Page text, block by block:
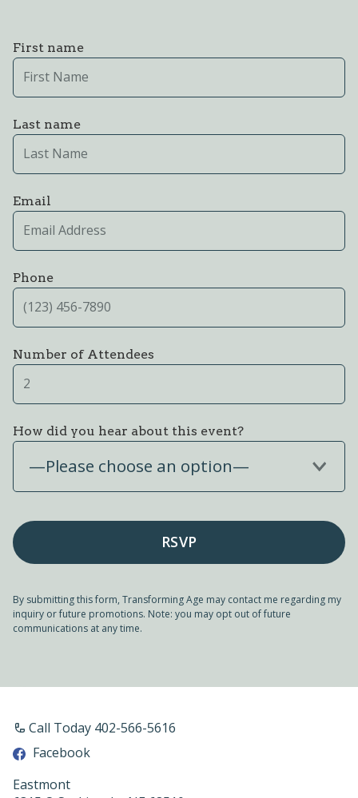
First name
Last name
Email
Phone
Number of Attendees
How did you hear about this event?
—Please choose an option—
By submitting this form, Transforming Age may contact me regarding my
inquiry or future promotions. Note: you may opt out of future
communications at any time.
Call Today 402-566-5616
Facebook
Eastmont